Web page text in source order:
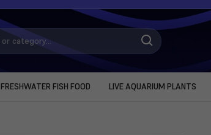
FRESHWATER FISH FOOD LIVE AQUARIUM PLANTS